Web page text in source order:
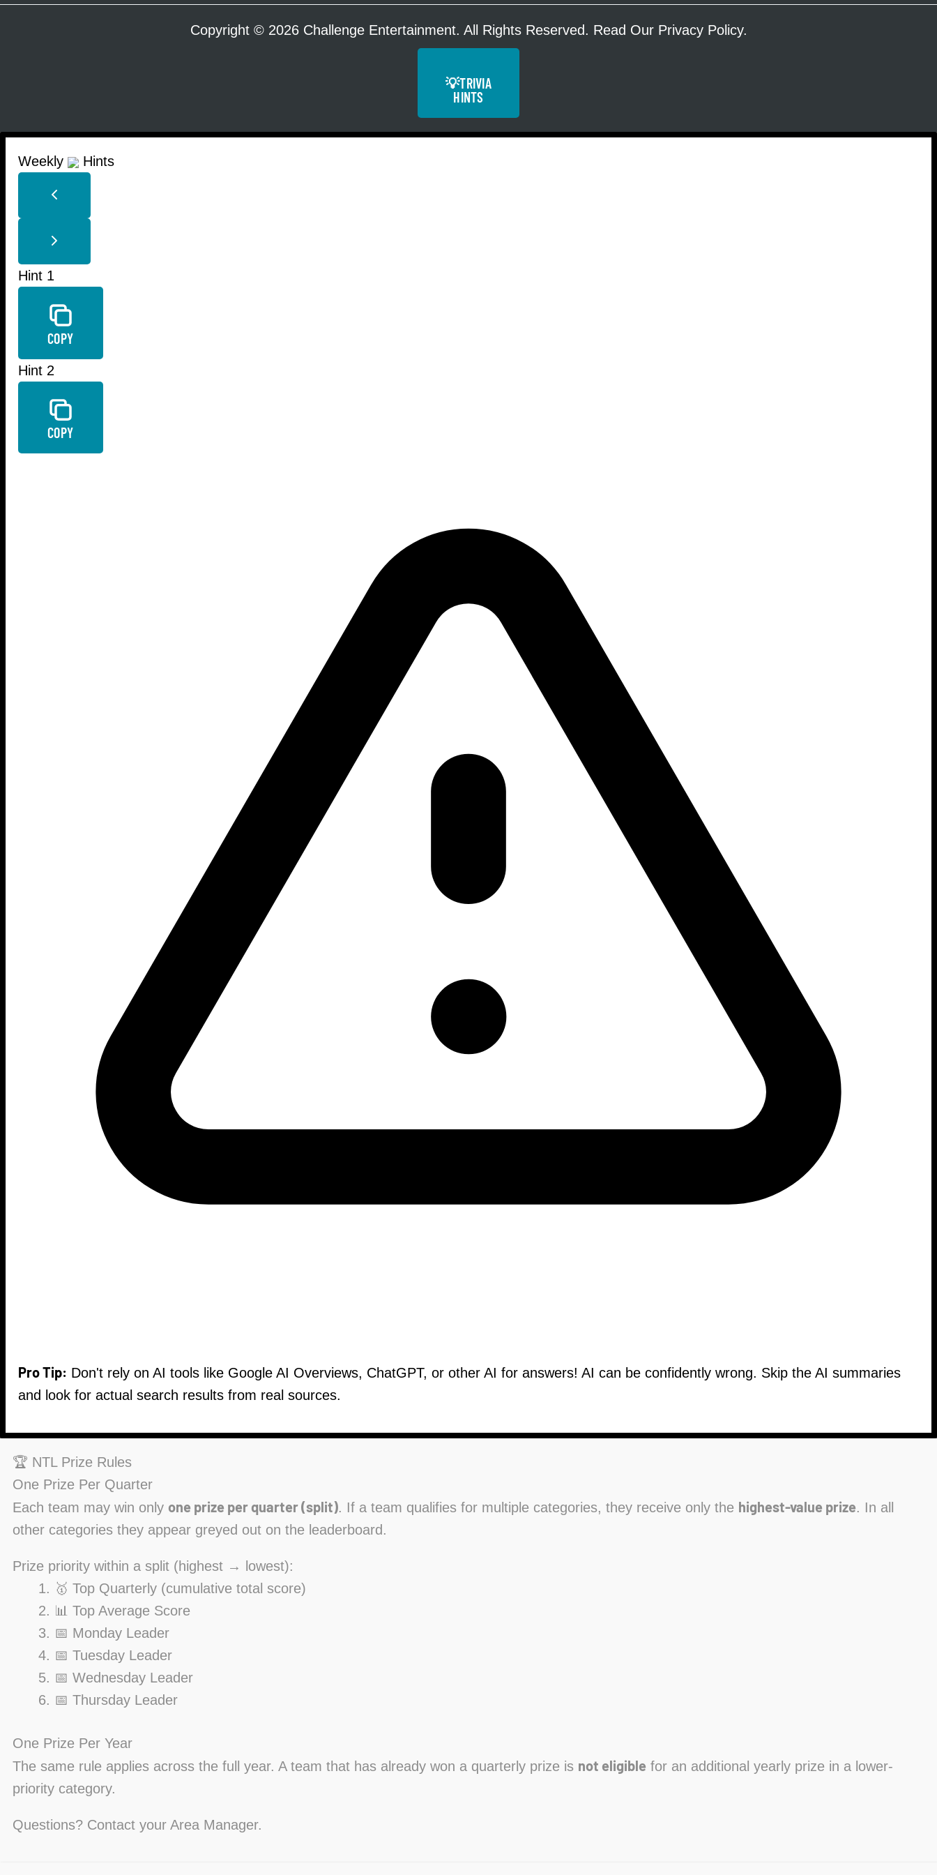
Copyright © 2026 Challenge Entertainment. All Rights Reserved. Read Our Privacy Policy.
💡TRIVIA
HINTS
Weekly Hints
Hint 1
COPY
Hint 2
COPY
Pro Tip: Don't rely on AI tools like Google AI Overviews, ChatGPT, or other AI for answers! AI can be confidently wrong. Skip the AI summaries
and look for actual search results from real sources.
🏆 NTL Prize Rules
One Prize Per Quarter
Each team may win only one prize per quarter (split). If a team qualifies for multiple categories, they receive only the highest-value prize. In all
other categories they appear greyed out on the leaderboard.
Prize priority within a split (highest → lowest):
🥇 Top Quarterly (cumulative total score)
📊 Top Average Score
📅 Monday Leader
📅 Tuesday Leader
📅 Wednesday Leader
📅 Thursday Leader
One Prize Per Year
The same rule applies across the full year. A team that has already won a quarterly prize is not eligible for an additional yearly prize in a lower-
priority category.
Questions? Contact your Area Manager.